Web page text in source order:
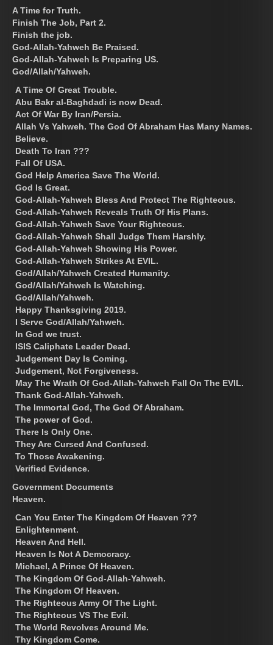
A Time for Truth.
Finish The Job, Part 2.
Finish the job.
God-Allah-Yahweh Be Praised.
God-Allah-Yahweh Is Preparing US.
God/Allah/Yahweh.
A Time Of Great Trouble.
Abu Bakr al-Baghdadi is now Dead.
Act Of War By Iran/Persia.
Allah Vs Yahweh. The God Of Abraham Has Many Names.
Believe.
Death To Iran ???
Fall Of USA.
God Help America Save The World.
God Is Great.
God-Allah-Yahweh Bless And Protect The Righteous.
God-Allah-Yahweh Reveals Truth Of His Plans.
God-Allah-Yahweh Save Your Righteous.
God-Allah-Yahweh Shall Judge Them Harshly.
God-Allah-Yahweh Showing His Power.
God-Allah-Yahweh Strikes At EVIL.
God/Allah/Yahweh Created Humanity.
God/Allah/Yahweh Is Watching.
God/Allah/Yahweh.
Happy Thanksgiving 2019.
I Serve God/Allah/Yahweh.
In God we trust.
ISIS Caliphate Leader Dead.
Judgement Day Is Coming.
Judgement, Not Forgiveness.
May The Wrath Of God-Allah-Yahweh Fall On The EVIL.
Thank God-Allah-Yahweh.
The Immortal God, The God Of Abraham.
The power of God.
There Is Only One.
They Are Cursed And Confused.
To Those Awakening.
Verified Evidence.
Government Documents
Heaven.
Can You Enter The Kingdom Of Heaven ???
Enlightenment.
Heaven And Hell.
Heaven Is Not A Democracy.
Michael, A Prince Of Heaven.
The Kingdom Of God-Allah-Yahweh.
The Kingdom Of Heaven.
The Righteous Army Of The Light.
The Righteous VS The Evil.
The World Revolves Around Me.
Thy Kingdom Come.